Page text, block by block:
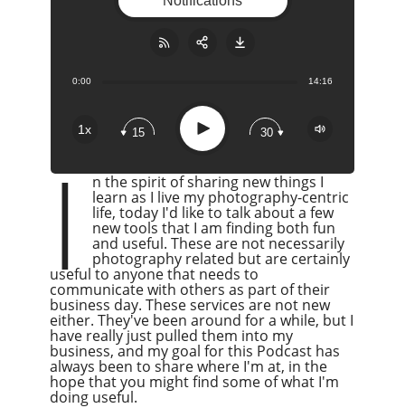
0:00 14:16
1x 15 Play 30
I n the spirit of sharing new things I
learn as I live my photography-centric
life, today I'd like to talk about a few
new tools that I am finding both fun
and useful. These are not necessarily
photography related but are certainly
useful to anyone that needs to
communicate with others as part of their
business day. These services are not new
either. They've been around for a while, but I
have really just pulled them into my
business, and my goal for this Podcast has
always been to share where I'm at, in the
hope that you might find some of what I'm
doing useful.
Apple Podcast
Google Podcast
Spotify
Overcast